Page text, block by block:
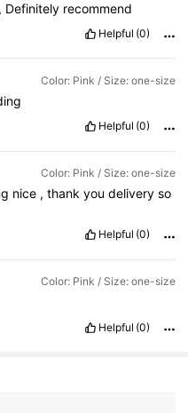
, Definitely recommend
Helpful (0)
Color: Pink / Size: one-size
Helpful (0)
Color: Pink / Size: one-size
nice ,thankyoudeliveryso
Helpful (0)
Color: Pink / Size: one-size
Helpful (0)